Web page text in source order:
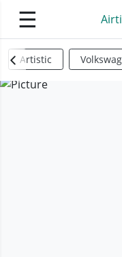
☰
Artistic